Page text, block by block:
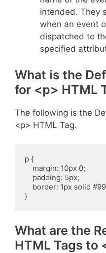
intended. They
when an event
dispatched to
specified
What is the
for <p> HTML
The following is the
<p> HTML Tag.
p {
margin: 10px 0;
padding: 5px;
border: 1px solid
}
What are the
HTML Tags to